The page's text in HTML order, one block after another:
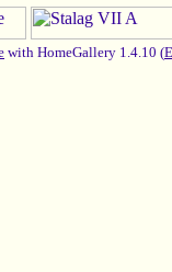
with HomeGallery 1.4.10 (